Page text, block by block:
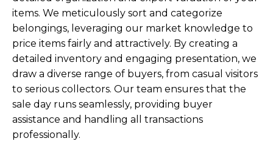
items. We meticulously sort and categorize
belongings, leveraging our market knowledge to
price items fairly and attractively. By creating a
detailed inventory and engaging presentation, we
draw a diverse range of buyers, from casual visitors
to serious collectors. Our team ensures that the
sale day runs seamlessly, providing buyer
assistance and handling all transactions
professionally.